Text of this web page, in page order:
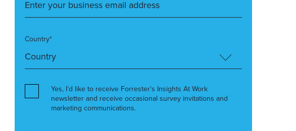
Country*
Yes, I’d like to receive Forrester’s Insights At Work
newsletter and receive occasional survey invitations and
marketing communications.